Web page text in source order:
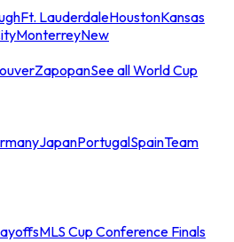
Ft. LauderdaleHoustonKansas
MonterreyNew
ZapopanSee all World Cup
JapanPortugalSpainTeam
MLS Cup Conference Finals